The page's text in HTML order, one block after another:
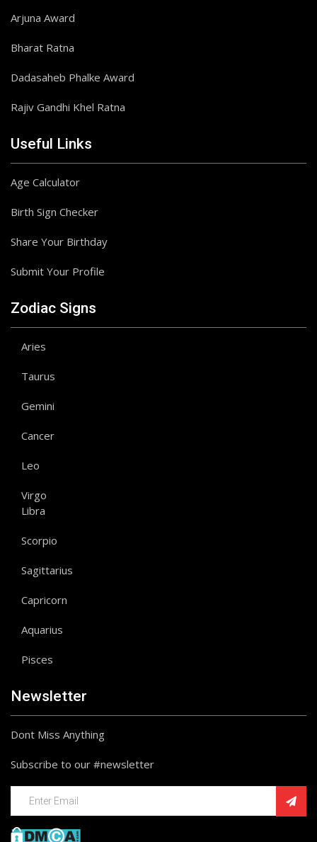
Arjuna Award
Bharat Ratna
Dadasaheb Phalke Award
Rajiv Gandhi Khel Ratna
Useful Links
Age Calculator
Birth Sign Checker
Share Your Birthday
Submit Your Profile
Zodiac Signs
Aries
Taurus
Gemini
Cancer
Leo
Virgo
Libra
Scorpio
Sagittarius
Capricorn
Aquarius
Pisces
Newsletter
Dont Miss Anything
Subscribe to our #newsletter